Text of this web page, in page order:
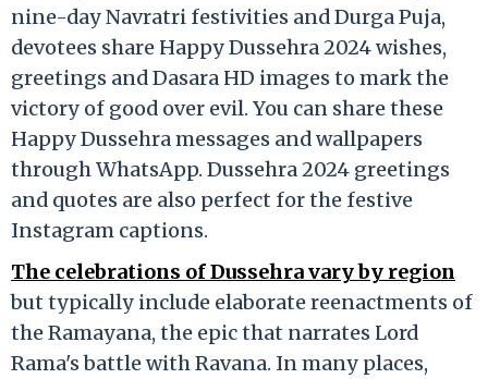
nine-day Navratri festivities and Durga Puja,
devotees share Happy Dussehra 2024 wishes,
greetings and Dasara HD images to mark the
victory of good over evil. You can share these
Happy Dussehra messages and wallpapers
through WhatsApp. Dussehra 2024 greetings
and quotes are also perfect for the festive
Instagram captions.
The celebrations of Dussehra vary by region
but typically include elaborate reenactments of
the Ramayana, the epic that narrates Lord
Rama's battle with Ravana. In many places,